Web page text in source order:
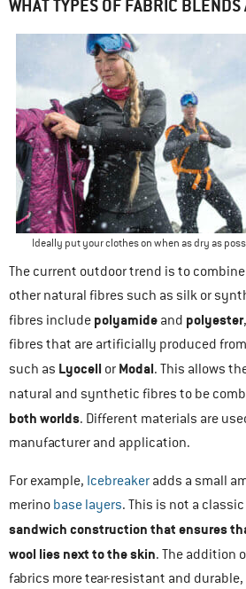
WHAT TYPES OF FABRIC
Ideally put your clothes on when as dry as
The current outdoor trend is to
other natural fibres such as silk or
fibres include polyamide and polyester
fibres that are artificially produced
such as Lyocell or Modal. This allows
natural and synthetic fibres to be
both worlds. Different materials are
manufacturer and application.
For example, Icebreaker adds a small
merino base layers. This is not a
sandwich construction that ensures
wool lies next to the skin. The addition
fabrics more tear-resistant and